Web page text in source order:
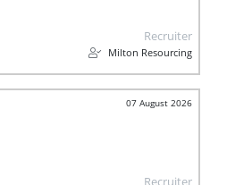
Recruiter
Milton Resourcing
07 August 2026
Recruiter